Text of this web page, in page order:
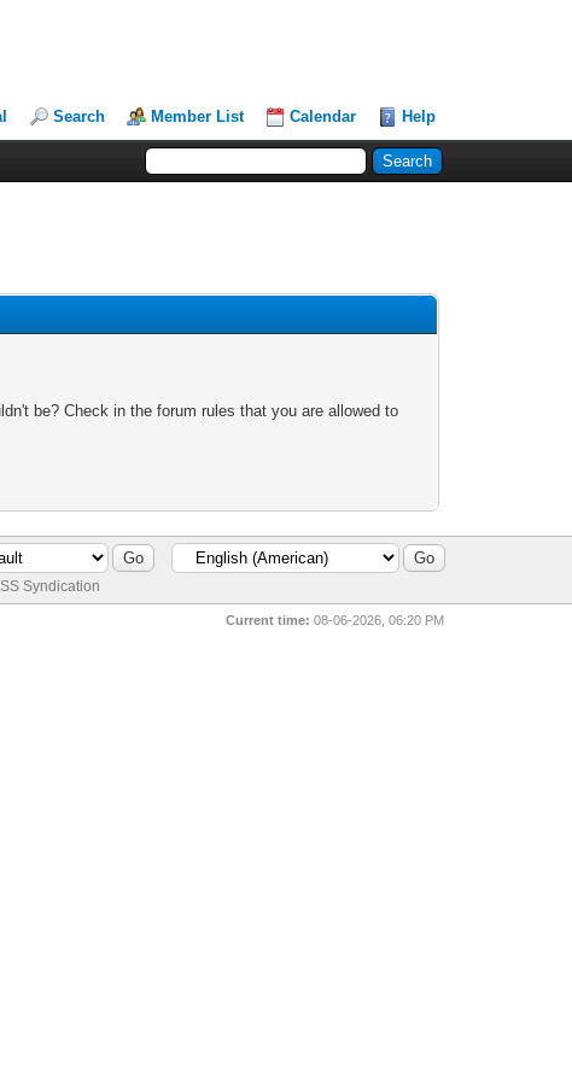
Search Member List Calendar Help
be? Check in the forum rules that you are allowed to
Syndication
Current time: 08-06-2026, 06:20 PM